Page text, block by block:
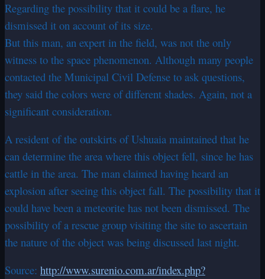
Regarding the possibility that it could be a flare, he
dismissed it on account of its size.
But this man, an expert in the field, was not the only
witness to the space phenomenon. Although many people
contacted the Municipal Civil Defense to ask questions,
they said the colors were of different shades. Again, not a
significant consideration.
A resident of the outskirts of Ushuaia maintained that he
can determine the area where this object fell, since he has
cattle in the area. The man claimed having heard an
explosion after seeing this object fall. The possibility that it
could have been a meteorite has not been dismissed. The
possibility of a rescue group visiting the site to ascertain
the nature of the object was being discussed last night.
Source: http://www.surenio.com.ar/index.php?